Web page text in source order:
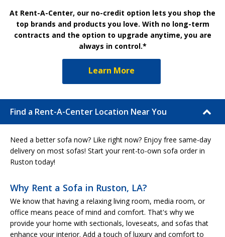
At Rent-A-Center, our no-credit option lets you shop the
top brands and products you love. With no long-term
contracts and the option to upgrade anytime, you are
always in control.*
Learn More
Find a Rent-A-Center Location Near You
Need a better sofa now? Like right now? Enjoy free same-day
delivery on most sofas! Start your rent-to-own sofa order in
Ruston today!
Why Rent a Sofa in Ruston, LA?
We know that having a relaxing living room, media room, or
office means peace of mind and comfort. That's why we
provide your home with sectionals, loveseats, and sofas that
enhance your interior. Add a touch of luxury and comfort to